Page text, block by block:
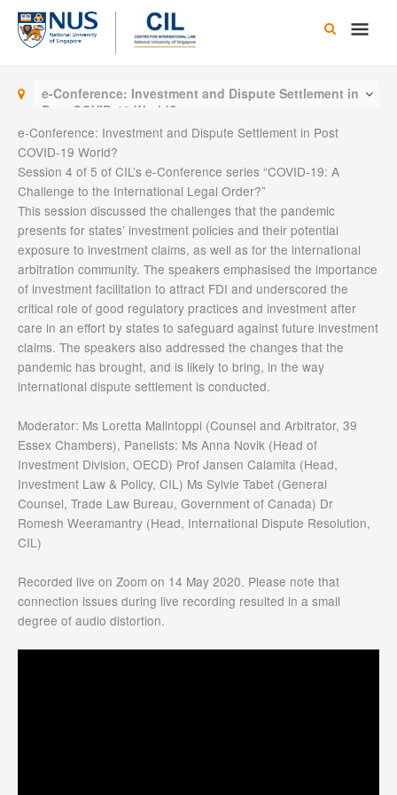
Skip
content
Main
e-Conference: Investment and Dispute Settlement in
Post COVID-19 World?
e-Conference: Investment and Dispute Settlement in Post
COVID-19 World?
Session 4 of 5 of CIL’s e-Conference series “COVID-19: A
Challenge to the International Legal Order?”
This session discussed the challenges that the pandemic
presents for states’ investment policies and their potential
exposure to investment claims, as well as for the international
arbitration community. The speakers emphasised the importance
of investment facilitation to attract FDI and underscored the
critical role of good regulatory practices and investment after
care in an effort by states to safeguard against future investment
claims. The speakers also addressed the changes that the
pandemic has brought, and is likely to bring, in the way
international dispute settlement is conducted.
Moderator: Ms Loretta Malintoppi (Counsel and Arbitrator, 39
Essex Chambers), Panelists: Ms Anna Novik (Head of
Investment Division, OECD) Prof Jansen Calamita (Head,
Investment Law & Policy, CIL) Ms Sylvie Tabet (General
Counsel, Trade Law Bureau, Government of Canada) Dr
Romesh Weeramantry (Head, International Dispute Resolution,
CIL)
Recorded live on Zoom on 14 May 2020. Please note that
connection issues during live recording resulted in a small
degree of audio distortion.